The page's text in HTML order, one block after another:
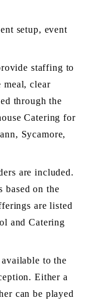
setup, event
staffing to
meal, clear
through the
Catering for
Sycamore,
are included.
based on the
are listed
and Catering
to the
Either a
can be played